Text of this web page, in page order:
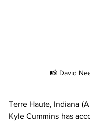
📸 David
Terre Haute, Indiana
Kyle Cummins has